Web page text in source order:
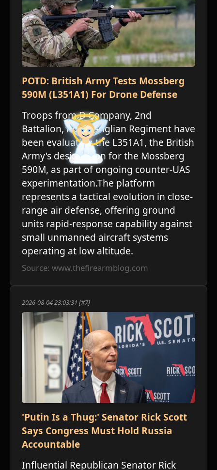
POTD: British Army Tests Mossberg
590M (L351A1) For Drone Defense
Troops from D Company, 2nd
Battalion, Royal Anglian Regiment have
been evaluating the L351A1, the British
Army's designation for the Mossberg
590M, as part of ongoing counter-UAS
experimentation.The platform
represents a tactical evolution in close-
range air defense, offering ground
units rapid-response capability against
small unmanned aircraft systems
operating at low altitude.
Source: www.thefirearmblog.com
2026-08-04 23:03:31 [#7]
'Putin Is a Thug:' Senator Rick Scott
Says Congress Must Hold Russia
Accountable
Influential Republican Senator Rick